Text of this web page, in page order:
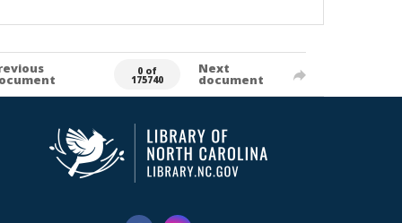
0 of
175740
Next
document